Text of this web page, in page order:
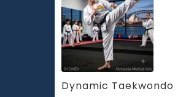
Dynamic Taekwondo